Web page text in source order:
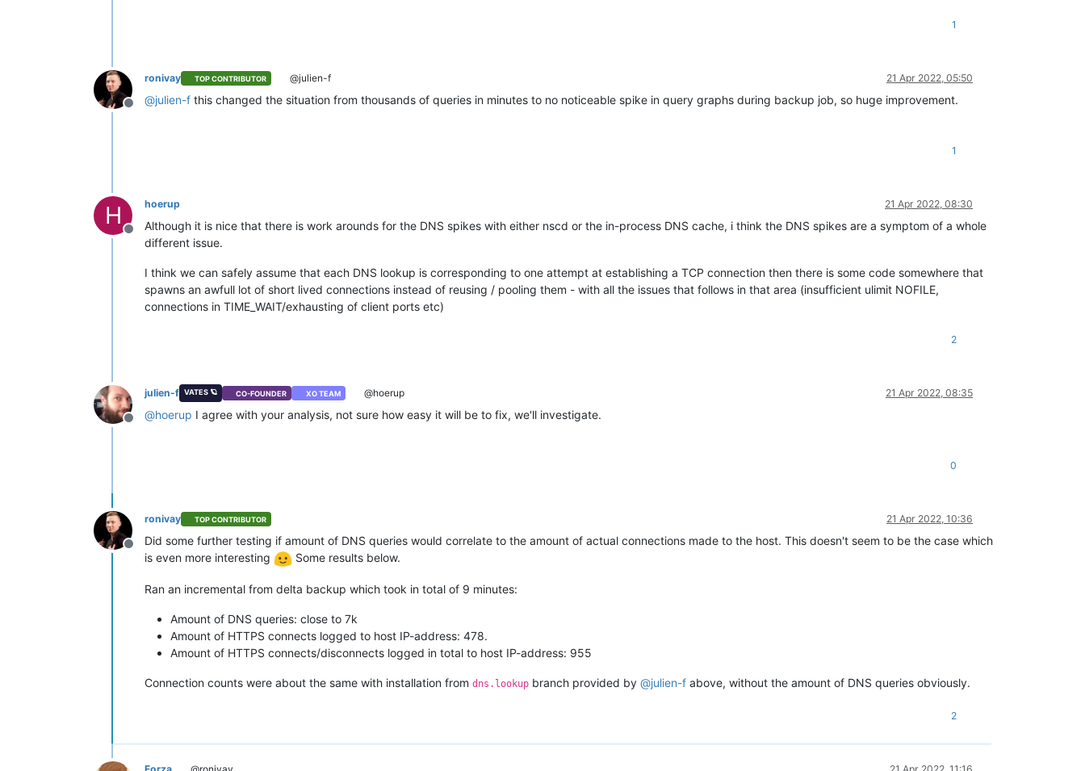
1
Offline
ronivay TOP CONTRIBUTOR @julien-f 21 Apr 2022, 05:50
@julien-f this changed the situation from thousands of queries in minutes to no noticeable spike in query graphs during backup job, so huge improvement.
1
H
Offline
hoerup 21 Apr 2022, 08:30
Although it is nice that there is work arounds for the DNS spikes with either nscd or the in-process DNS cache, i think the DNS spikes are a symptom of a whole
different issue.
I think we can safely assume that each DNS lookup is corresponding to one attempt at establishing a TCP connection then there is some code somewhere that
spawns an awfull lot of short lived connections instead of reusing / pooling them - with all the issues that follows in that area (insufficient ulimit NOFILE,
connections in TIME_WAIT/exhausting of client ports etc)
2
Offline
julien-f VATES 🪐 CO-FOUNDER XO TEAM @hoerup 21 Apr 2022, 08:35
@hoerup I agree with your analysis, not sure how easy it will be to fix, we'll investigate.
0
Offline
ronivay TOP CONTRIBUTOR 21 Apr 2022, 10:36
Did some further testing if amount of DNS queries would correlate to the amount of actual connections made to the host. This doesn't seem to be the case which
is even more interesting
Some results below.
Ran an incremental from delta backup which took in total of 9 minutes:
Amount of DNS queries: close to 7k
Amount of HTTPS connects logged to host IP-address: 478.
Amount of HTTPS connects/disconnects logged in total to host IP-address: 955
Connection counts were about the same with installation from dns.lookup branch provided by @julien-f above, without the amount of DNS queries obviously.
2